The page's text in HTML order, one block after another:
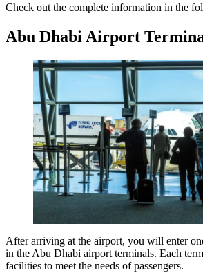
Check out the complete information in the
Abu Dhabi Airport
After arriving at the airport, you will enter
in the Abu Dhabi airport terminals. Each
facilities to meet the needs of passengers.